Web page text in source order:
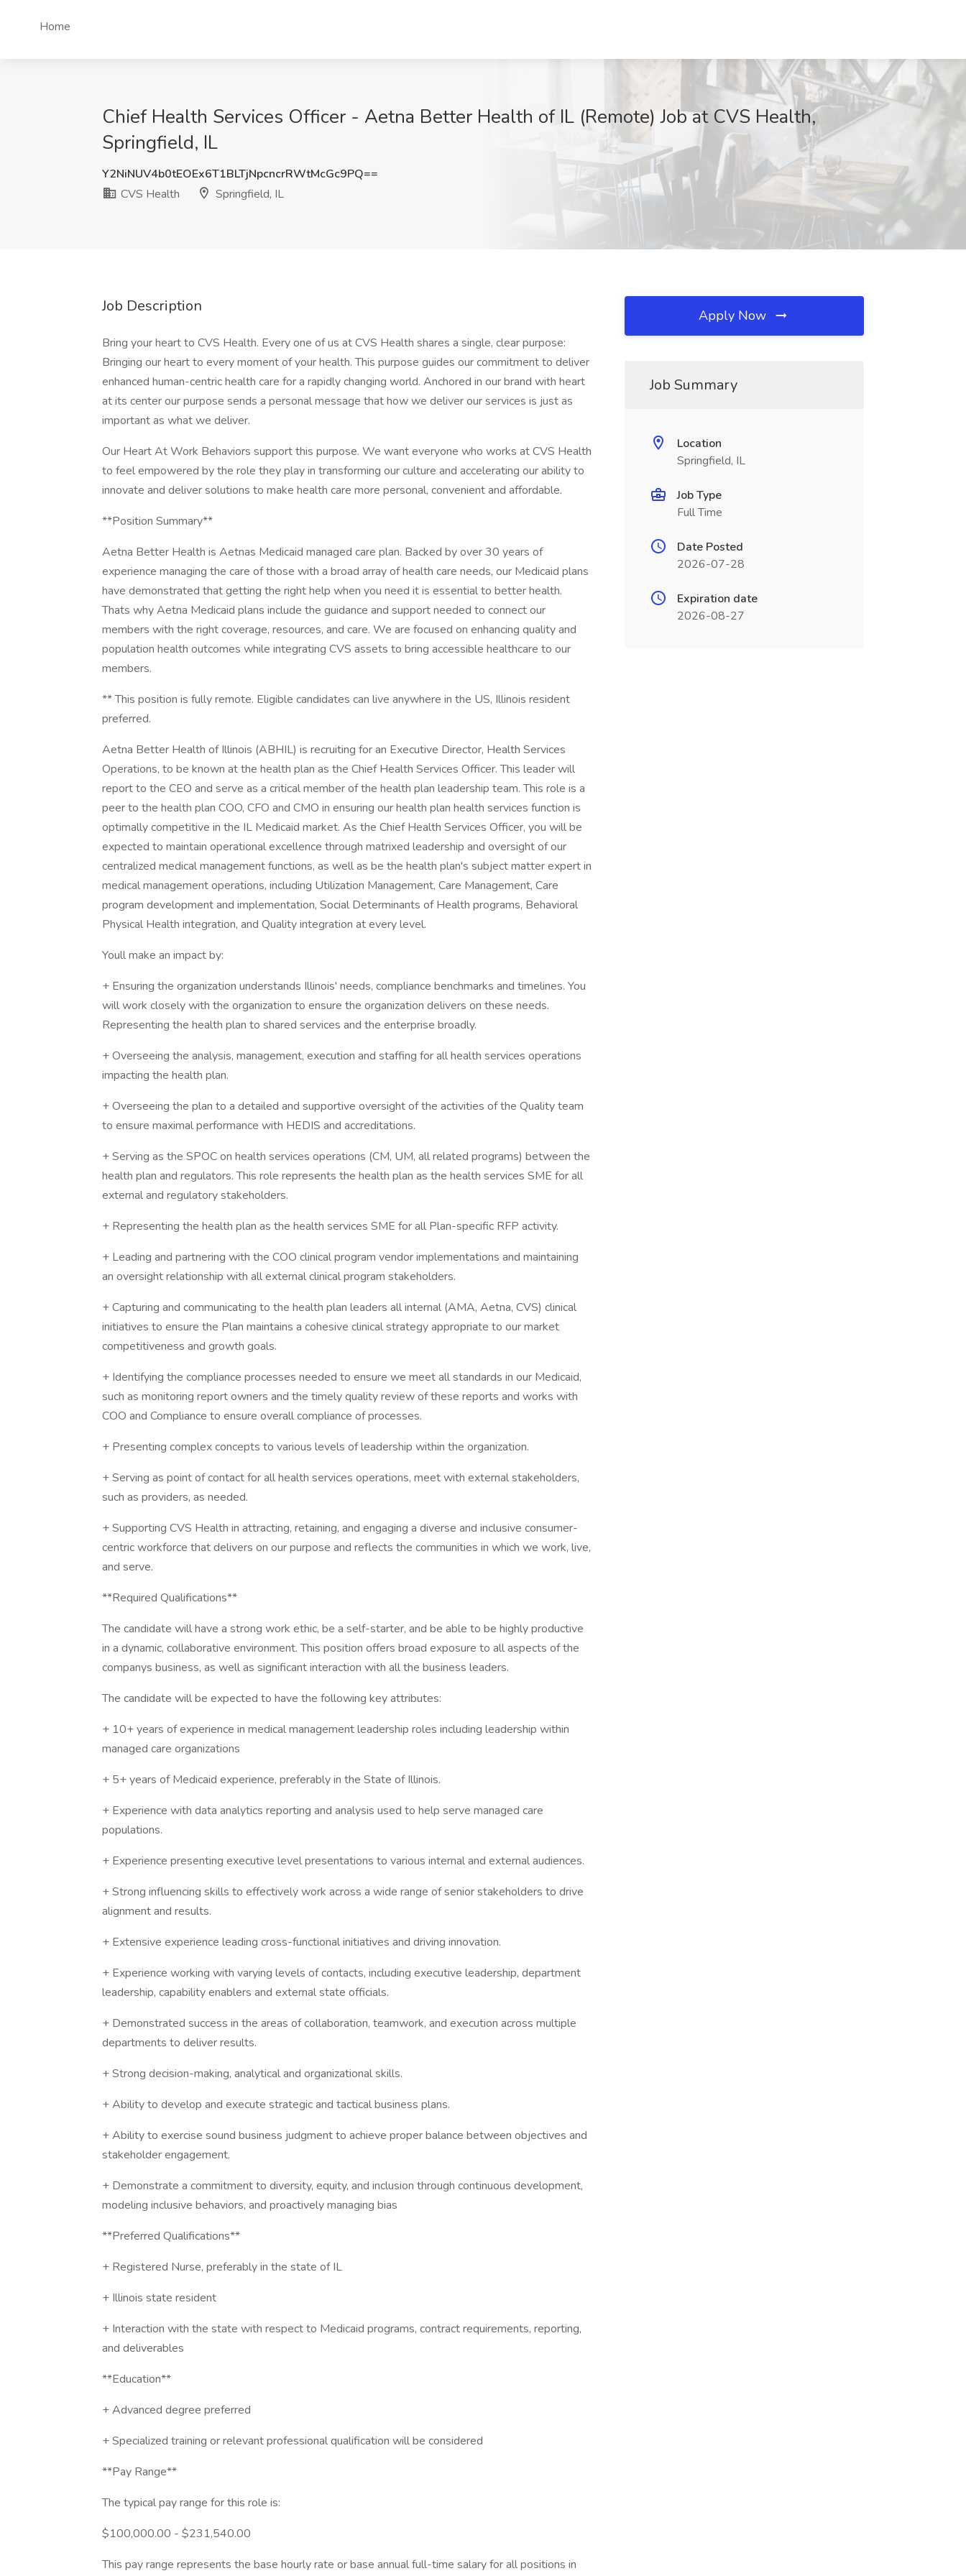
Home
Chief Health Services Officer - Aetna Better Health of IL (Remote) Job at CVS Health,
Springfield, IL
Y2NiNUV4b0tEOEx6T1BLTjNpcncrRWtMcGc9PQ==
CVS Health
Springfield, IL
Job Description
Bring your heart to CVS Health. Every one of us at CVS Health shares a single, clear purpose:
Bringing our heart to every moment of your health. This purpose guides our commitment to deliver
enhanced human-centric health care for a rapidly changing world. Anchored in our brand with heart
at its center our purpose sends a personal message that how we deliver our services is just as
important as what we deliver.
Our Heart At Work Behaviors support this purpose. We want everyone who works at CVS Health
to feel empowered by the role they play in transforming our culture and accelerating our ability to
innovate and deliver solutions to make health care more personal, convenient and affordable.
**Position Summary**
Aetna Better Health is Aetnas Medicaid managed care plan. Backed by over 30 years of
experience managing the care of those with a broad array of health care needs, our Medicaid plans
have demonstrated that getting the right help when you need it is essential to better health.
Thats why Aetna Medicaid plans include the guidance and support needed to connect our
members with the right coverage, resources, and care. We are focused on enhancing quality and
population health outcomes while integrating CVS assets to bring accessible healthcare to our
members.
** This position is fully remote. Eligible candidates can live anywhere in the US, Illinois resident
preferred.
Aetna Better Health of Illinois (ABHIL) is recruiting for an Executive Director, Health Services
Operations, to be known at the health plan as the Chief Health Services Officer. This leader will
report to the CEO and serve as a critical member of the health plan leadership team. This role is a
peer to the health plan COO, CFO and CMO in ensuring our health plan health services function is
optimally competitive in the IL Medicaid market. As the Chief Health Services Officer, you will be
expected to maintain operational excellence through matrixed leadership and oversight of our
centralized medical management functions, as well as be the health plan's subject matter expert in
medical management operations, including Utilization Management, Care Management, Care
program development and implementation, Social Determinants of Health programs, Behavioral
Physical Health integration, and Quality integration at every level.
Youll make an impact by:
+ Ensuring the organization understands Illinois' needs, compliance benchmarks and timelines. You
will work closely with the organization to ensure the organization delivers on these needs.
Representing the health plan to shared services and the enterprise broadly.
+ Overseeing the analysis, management, execution and staffing for all health services operations
impacting the health plan.
+ Overseeing the plan to a detailed and supportive oversight of the activities of the Quality team
to ensure maximal performance with HEDIS and accreditations.
+ Serving as the SPOC on health services operations (CM, UM, all related programs) between the
health plan and regulators. This role represents the health plan as the health services SME for all
external and regulatory stakeholders.
+ Representing the health plan as the health services SME for all Plan-specific RFP activity.
+ Leading and partnering with the COO clinical program vendor implementations and maintaining
an oversight relationship with all external clinical program stakeholders.
+ Capturing and communicating to the health plan leaders all internal (AMA, Aetna, CVS) clinical
initiatives to ensure the Plan maintains a cohesive clinical strategy appropriate to our market
competitiveness and growth goals.
+ Identifying the compliance processes needed to ensure we meet all standards in our Medicaid,
such as monitoring report owners and the timely quality review of these reports and works with
COO and Compliance to ensure overall compliance of processes.
+ Presenting complex concepts to various levels of leadership within the organization.
+ Serving as point of contact for all health services operations, meet with external stakeholders,
such as providers, as needed.
+ Supporting CVS Health in attracting, retaining, and engaging a diverse and inclusive consumer-
centric workforce that delivers on our purpose and reflects the communities in which we work, live,
and serve.
**Required Qualifications**
The candidate will have a strong work ethic, be a self-starter, and be able to be highly productive
in a dynamic, collaborative environment. This position offers broad exposure to all aspects of the
companys business, as well as significant interaction with all the business leaders.
The candidate will be expected to have the following key attributes:
+ 10+ years of experience in medical management leadership roles including leadership within
managed care organizations
+ 5+ years of Medicaid experience, preferably in the State of Illinois.
+ Experience with data analytics reporting and analysis used to help serve managed care
populations.
+ Experience presenting executive level presentations to various internal and external audiences.
+ Strong influencing skills to effectively work across a wide range of senior stakeholders to drive
alignment and results.
+ Extensive experience leading cross-functional initiatives and driving innovation.
+ Experience working with varying levels of contacts, including executive leadership, department
leadership, capability enablers and external state officials.
+ Demonstrated success in the areas of collaboration, teamwork, and execution across multiple
departments to deliver results.
+ Strong decision-making, analytical and organizational skills.
+ Ability to develop and execute strategic and tactical business plans.
+ Ability to exercise sound business judgment to achieve proper balance between objectives and
stakeholder engagement.
+ Demonstrate a commitment to diversity, equity, and inclusion through continuous development,
modeling inclusive behaviors, and proactively managing bias
**Preferred Qualifications**
+ Registered Nurse, preferably in the state of IL
+ Illinois state resident
+ Interaction with the state with respect to Medicaid programs, contract requirements, reporting,
and deliverables
**Education**
+ Advanced degree preferred
+ Specialized training or relevant professional qualification will be considered
**Pay Range**
The typical pay range for this role is:
$100,000.00 - $231,540.00
This pay range represents the base hourly rate or base annual full-time salary for all positions in
Apply Now
Job Summary
Location
Springfield, IL
Job Type
Full Time
Date Posted
2026-07-28
Expiration date
2026-08-27